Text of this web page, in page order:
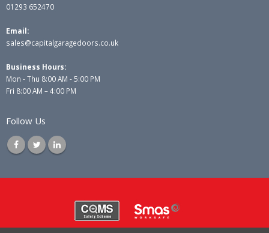
01293 652470
Email:
sales@capitalgaragedoors.co.uk
Business Hours:
Mon - Thu 8:00 AM - 5:00 PM
Fri 8:00 AM – 4:00 PM
Follow Us